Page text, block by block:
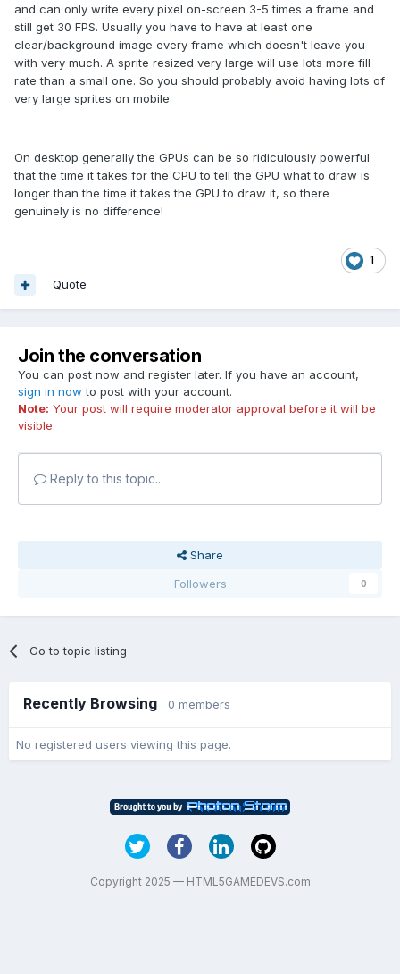
and can only write every pixel on-screen 3-5 times a frame and
still get 30 FPS. Usually you have to have at least one
clear/background image every frame which doesn't leave you
with very much. A sprite resized very large will use lots more fill
rate than a small one. So you should probably avoid having lots of
very large sprites on mobile.
On desktop generally the GPUs can be so ridiculously powerful
that the time it takes for the CPU to tell the GPU what to draw is
longer than the time it takes the GPU to draw it, so there
genuinely is no difference!
1
Quote
Join the conversation
You can post now and register later. If you have an account,
sign in now to post with your account.
Note: Your post will require moderator approval before it will be
visible.
Reply to this topic...
Share
Followers
0
Go to topic listing
Recently Browsing 0 members
No registered users viewing this page.
Copyright 2025 — HTML5GAMEDEVS.com